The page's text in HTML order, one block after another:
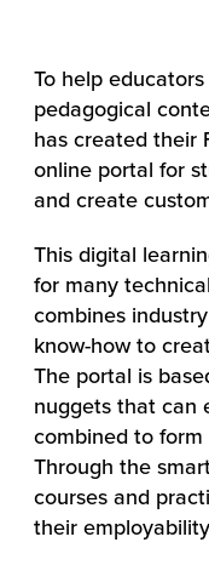
To help
pedagogical
has created their
online portal for
and create
This digital
for many
combines
know-how to
The portal is
nuggets that can
combined to
Through the
courses and
their